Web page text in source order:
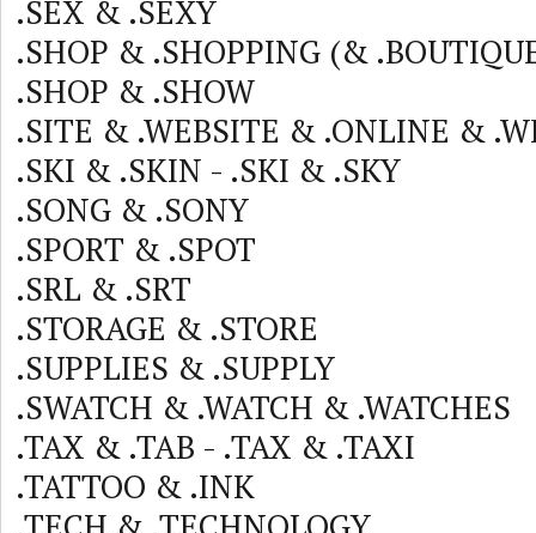
.SEX & .SEXY
.SHOP & .SHOPPING (&
.SHOP & .SHOW
.SITE & .WEBSITE & .ONLINE &
.SKI & .SKIN - .SKI & .SKY
.SONG & .SONY
.SPORT & .SPOT
.SRL & .SRT
.STORAGE & .STORE
.SUPPLIES & .SUPPLY
.SWATCH & .WATCH & .WATCHES
.TAX & .TAB - .TAX & .TAXI
.TATTOO & .INK